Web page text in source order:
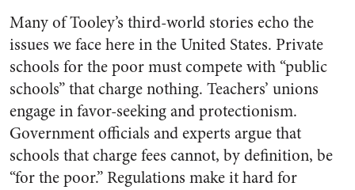
Many of Tooley’s third-world stories echo the
issues we face here in the United States. Private
schools for the poor must compete with “public
schools” that charge nothing. Teachers’ unions
engage in favor-seeking and protectionism.
Government officials and experts argue that
schools that charge fees cannot, by definition, be
“for the poor.” Regulations make it hard for